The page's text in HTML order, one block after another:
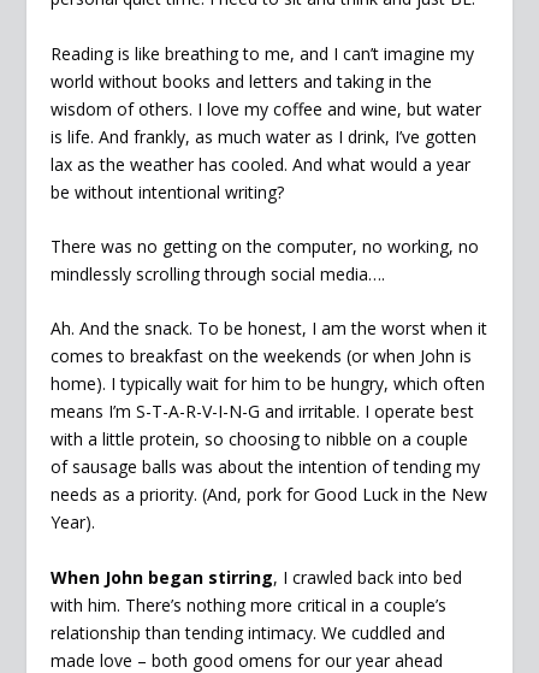
Reading is like breathing to me, and I can’t imagine my
world without books and letters and taking in the
wisdom of others. I love my coffee and wine, but water
is life. And frankly, as much water as I drink, I’ve gotten
lax as the weather has cooled. And what would a year
be without intentional writing?
There was no getting on the computer, no working, no
mindlessly scrolling through social media….
Ah. And the snack. To be honest, I am the worst when it
comes to breakfast on the weekends (or when John is
home). I typically wait for him to be hungry, which often
means I’m S-T-A-R-V-I-N-G and irritable. I operate best
with a little protein, so choosing to nibble on a couple
of sausage balls was about the intention of tending my
needs as a priority. (And, pork for Good Luck in the New
Year).
When John began stirring, I crawled back into bed
with him. There’s nothing more critical in a couple’s
relationship than tending intimacy. We cuddled and
made love – both good omens for our year ahead